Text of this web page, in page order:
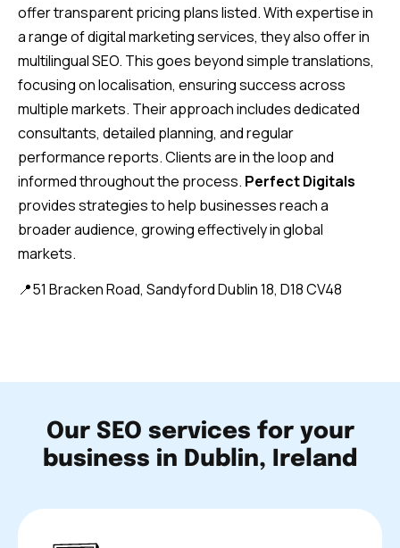
offer transparent pricing plans listed. With expertise in
a range of digital marketing services, they also offer in
multilingual SEO. This goes beyond simple translations,
focusing on localisation, ensuring success across
multiple markets. Their approach includes dedicated
consultants, detailed planning, and regular
performance reports. Clients are in the loop and
informed throughout the process. Perfect Digitals
provides strategies to help businesses reach a
broader audience, growing effectively in global
markets.
📍51 Bracken Road, Sandyford Dublin 18, D18 CV48
Our SEO services for your
business in Dublin, Ireland